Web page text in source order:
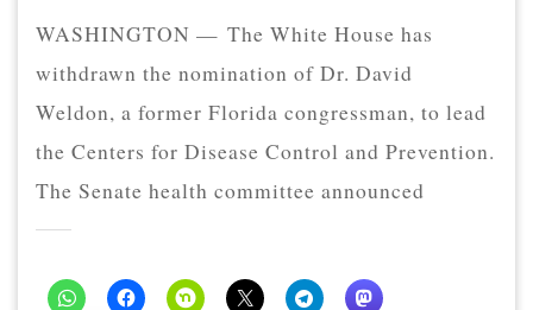
WASHINGTON — The White House has
withdrawn the nomination of Dr. David
Weldon, a former Florida congressman, to lead
the Centers for Disease Control and Prevention.
The Senate health committee announced